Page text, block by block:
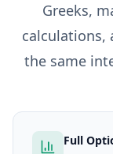
Greeks,
the same
Full